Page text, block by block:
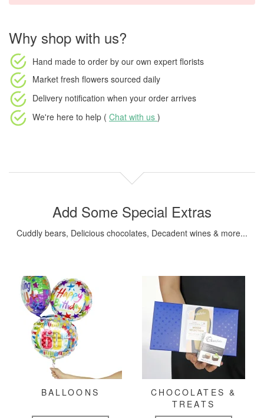
Why shop with us?
Hand made to order by our own expert florists
Market fresh flowers sourced daily
Delivery notification when your order arrives
We're here to help ( Chat with us )
Add Some Special Extras
Cuddly bears, Delicious chocolates, Decadent wines & more...
BALLOONS
CHOCOLATES &
TREATS